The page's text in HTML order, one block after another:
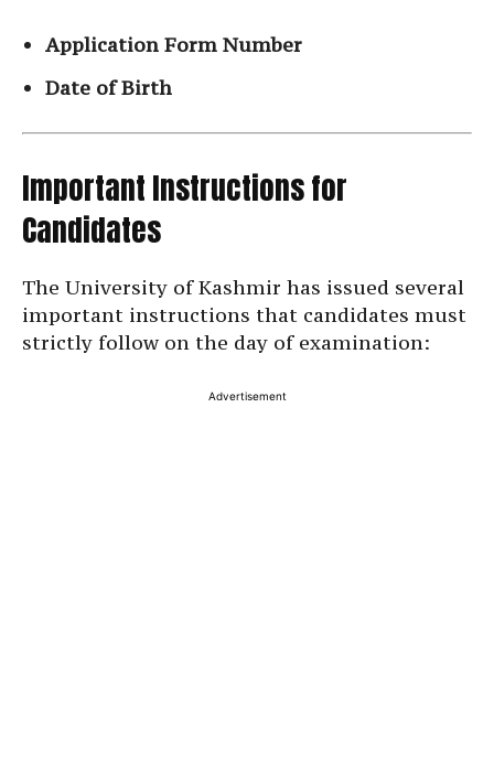
Application Form Number
Date of Birth
Important Instructions for
Candidates
The University of Kashmir has issued several
important instructions that candidates must
strictly follow on the day of examination:
Advertisement